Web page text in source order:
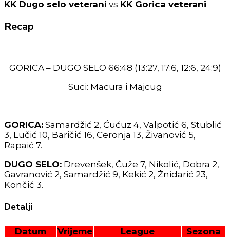
KK Dugo selo veterani vs KK Gorica veterani
Recap
GORICA – DUGO SELO 66:48 (13:27, 17:6, 12:6, 24:9)
Suci: Macura i Majcug
GORICA: Samardžić 2, Ćućuz 4, Valpotić 6, Stublić
3, Lučić 10, Baričić 16, Ceronja 13, Živanović 5,
Rapaić 7.
DUGO SELO: Drevenšek, Čuže 7, Nikolić, Dobra 2,
Gavranović 2, Samardžić 9, Kekić 2, Žnidarić 23,
Končić 3.
Detalji
Datum Vrijeme League
Sezona